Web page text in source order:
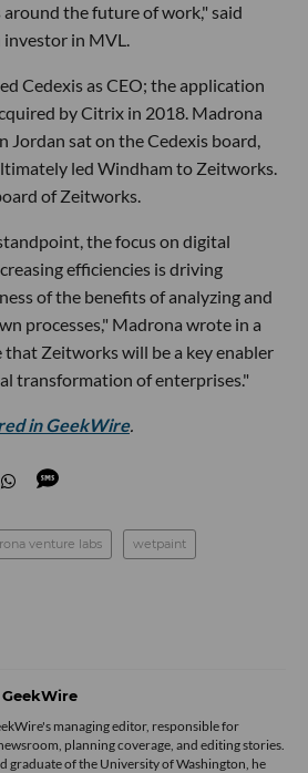
the future of work," said
investor in MVL.
Cedexis as CEO; the application
by Citrix in 2018. Madrona
Jordan sat on the Cedexis board,
led Windham to Zeitworks.
of Zeitworks.
the focus on digital
efficiencies is driving
of the benefits of analyzing and
processes," Madrona wrote in a
that Zeitworks will be a key enabler
transformation of enterprises."
in GeekWire.
venture labs wetpaint
managing editor, responsible for
planning coverage, and editing stories.
graduate of the University of Washington, he